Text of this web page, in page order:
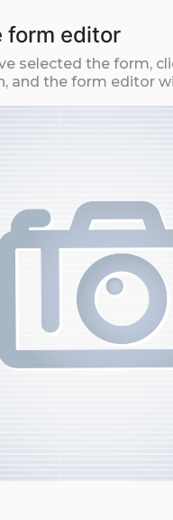
form editor
selected the form,
and the form editor